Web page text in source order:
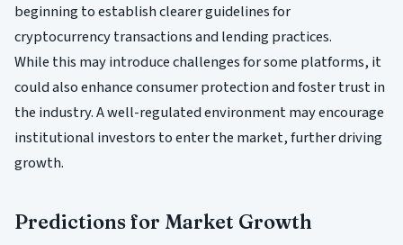
beginning to establish clearer guidelines for
cryptocurrency transactions and lending practices.
While this may introduce challenges for some platforms, it
could also enhance consumer protection and foster trust in
the industry. A well-regulated environment may encourage
institutional investors to enter the market, further driving
growth.
Predictions for Market Growth